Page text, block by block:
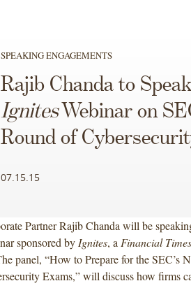
SPEAKING ENGAGEMENTS
Rajib Chanda to
IgnitesWebinar on
Round of
07.15.15
Partner Rajib Chanda will be
sponsored by Ignites, a Financial Times
panel, “How to Prepare for the SEC’s
Exams,” will discuss how firms